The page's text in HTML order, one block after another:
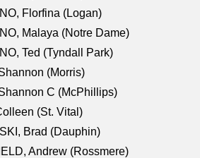
Florfina (Logan)
Malaya (Notre Dame)
Ted (Tyndall Park)
(Morris)
C (McPhillips)
(St. Vital)
Brad (Dauphin)
Andrew (Rossmere)